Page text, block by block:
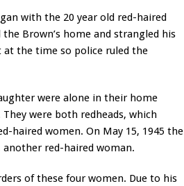
with the 20 year old red-haired
the Brown’s home and strangled his
at the time so police ruled the
were alone in their home
were both redheads, which
haired women. On May 15, 1945 the
red-haired woman.
of these four women. Due to his